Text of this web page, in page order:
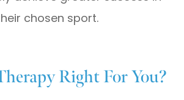
chosen sport.
Right For You?